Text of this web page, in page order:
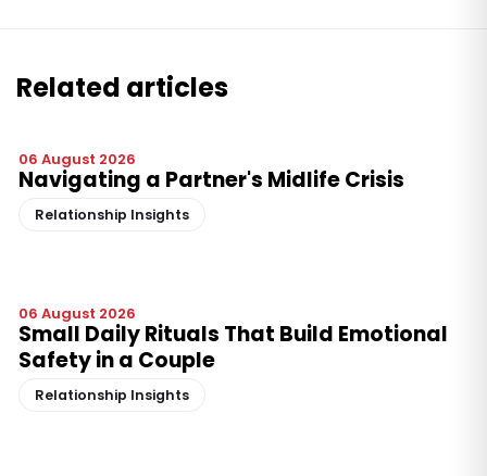
Related articles
06 August 2026
Navigating a Partner's Midlife Crisis
Relationship Insights
06 August 2026
Small Daily Rituals That Build Emotional
Safety in a Couple
Relationship Insights